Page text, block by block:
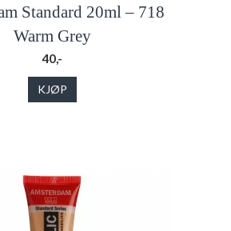
Standard 20ml – 718
Warm Grey
40,-
KJØP